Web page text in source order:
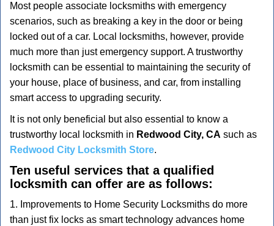
t
Most people associate locksmiths with emergency
scenarios, such as breaking a key in the door or being
locked out of a car. Local locksmiths, however, provide
much more than just emergency support. A trustworthy
locksmith can be essential to maintaining the security of
your house, place of business, and car, from installing
smart access to upgrading security.
It is not only beneficial but also essential to know a
trustworthy local locksmith in Redwood City, CA such as
Redwood City Locksmith Store.
Ten useful services that a qualified
locksmith can offer are as follows:
1. Improvements to Home Security Locksmiths do more
than just fix locks as smart technology advances home